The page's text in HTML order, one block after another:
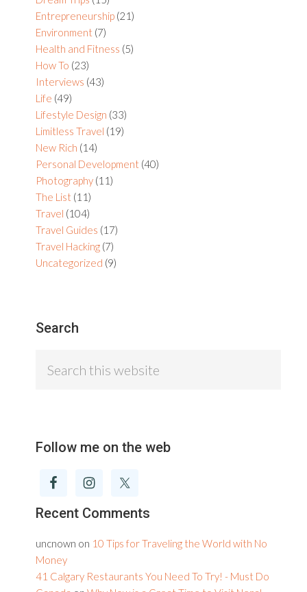
Entrepreneurship(21)
Environment(7)
Health and Fitness (5)
How To (23)
Interviews (43)
Life (49)
Lifestyle Design (33)
Limitless Travel (19)
New Rich (14)
Personal Development(40)
Photography(11)
The List(11)
Travel (104)
Travel Guides (17)
Travel Hacking(7)
Uncategorized (9)
Search
this
Follow me on the web
Recent Comments
uncnown on 10 Tips for Traveling the World with No
Money
41 Calgary Restaurants You Need To Try! - Must Do